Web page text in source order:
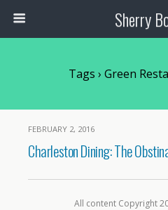
Sherry
Tags › Green
FEBRUARY 2, 2016
Charleston Dining: The
All content Copyright